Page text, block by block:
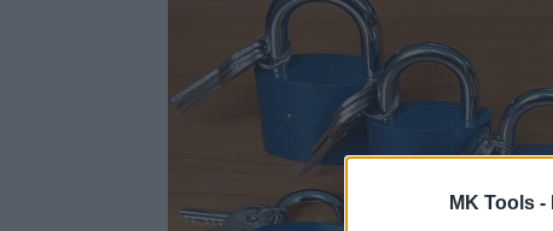
MK Tools -